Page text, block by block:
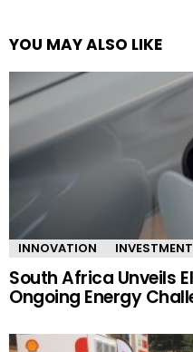
YOU MAY ALSO LIKE
INNOVATION
South Africa Unveils
Ongoing Energy